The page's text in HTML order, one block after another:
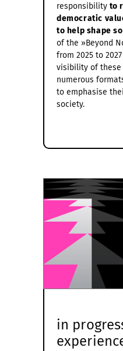
responsibility to
democratic
to help shape
of the »Beyond
from 2025 to
visibility of
numerous
to emphasise
society.
in